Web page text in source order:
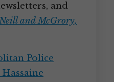
and
and McGrory,
Police
Hassaine